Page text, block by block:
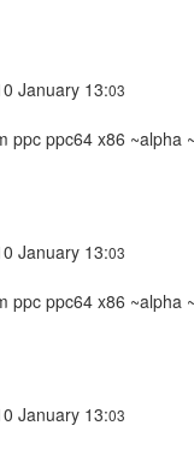
January 13:03
ppc ppc64 x86 ~alpha
January 13:03
ppc ppc64 x86 ~alpha
January 13:03